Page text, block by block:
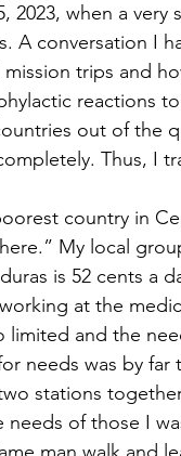
2023, when a very
A conversation I
trips and
reactions
out of the
Thus, I
country in
My local
is 52 cents a
at the
limited and the
needs was by far
stations
of those I